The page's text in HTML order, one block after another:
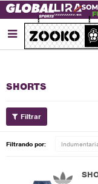

SHORTS
Filtrando por: